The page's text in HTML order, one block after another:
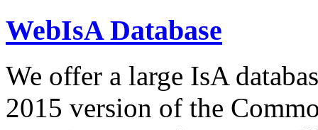
WebIsA Database
We offer a large IsA
2015 version of the